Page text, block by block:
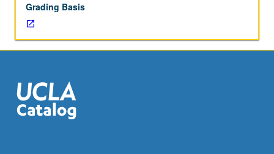
Fourier
and
Laplace
transforms,
integral
equations.
Grading Basis